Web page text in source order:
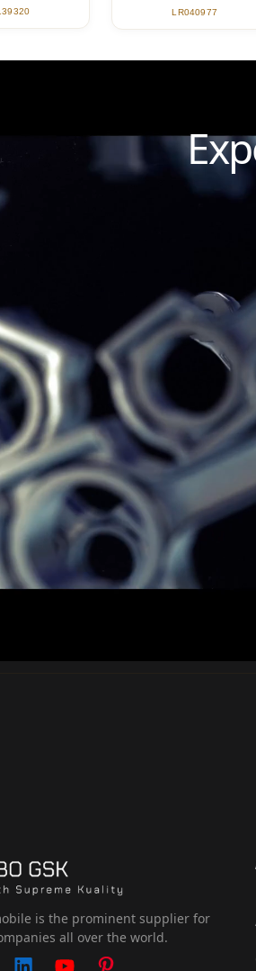
LR040977
is the prominent supplier for
all over the world.